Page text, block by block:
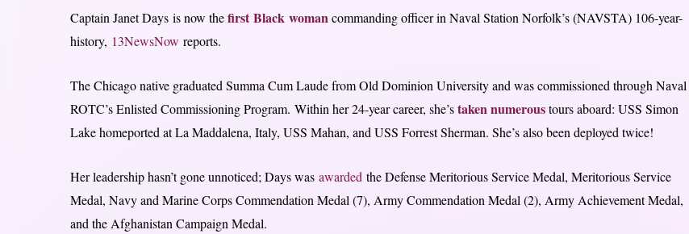
Captain Janet Days is now thefirst Black womancommanding officer in Naval Station Norfolk’s (NAVSTA) 106-year-
history, 13NewsNow reports.
The Chicago native graduated Summa Cum Laude from Old Dominion University and was commissioned through Naval
ROTC’s Enlisted Commissioning Program. Within her 24-year career, she’staken numeroustours aboard: USS Simon
Lake homeported at La Maddalena, Italy, USS Mahan, and USS Forrest Sherman. She’s also been deployed twice!
Her leadership hasn’t gone unnoticed; Days was awarded the Defense Meritorious Service Medal, Meritorious Service
Medal, Navy and Marine Corps Commendation Medal (7), Army Commendation Medal (2), Army Achievement Medal,
and the Afghanistan Campaign Medal.